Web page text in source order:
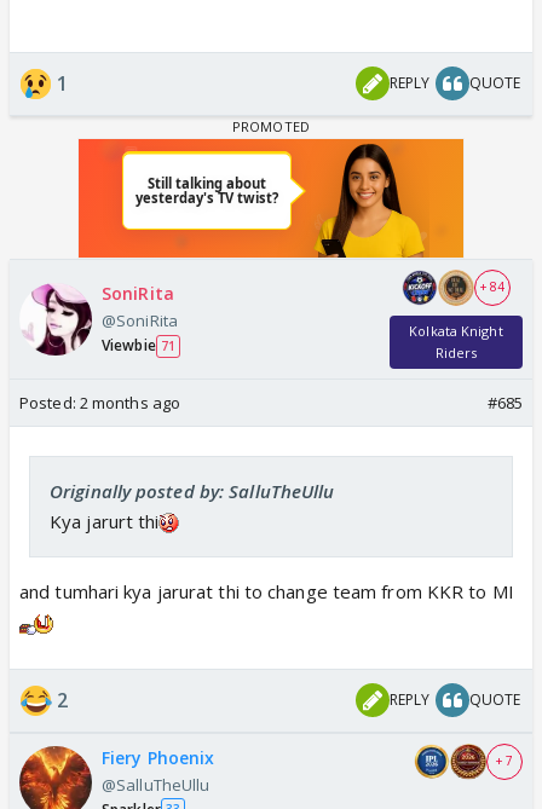
1 REPLY QUOTE
SoniRita
@SoniRita
Viewbie 71
+ 84
Kolkata Knight
Riders
Posted: 2 months ago #685
Originally posted by: SalluTheUllu
Kya jarurt thi
and tumhari kya jarurat thi to change team from KKR to MI
2 REPLY QUOTE
Fiery Phoenix
@SalluTheUllu
+ 7